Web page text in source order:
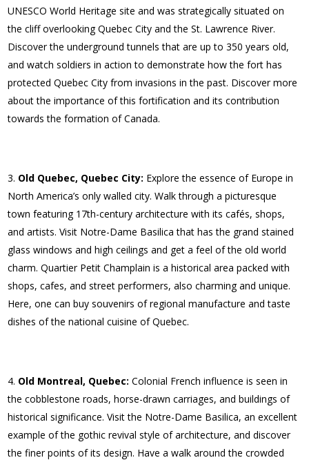
UNESCO World Heritage site and was strategically situated on
the cliff overlooking Quebec City and the St. Lawrence River.
Discover the underground tunnels that are up to 350 years old,
and watch soldiers in action to demonstrate how the fort has
protected Quebec City from invasions in the past. Discover more
about the importance of this fortification and its contribution
towards the formation of Canada.
Old Quebec, Quebec City: Explore the essence of Europe in
North America’s only walled city. Walk through a picturesque
town featuring 17th-century architecture with its cafés, shops,
and artists. Visit Notre-Dame Basilica that has the grand stained
glass windows and high ceilings and get a feel of the old world
charm. Quartier Petit Champlain is a historical area packed with
shops, cafes, and street performers, also charming and unique.
Here, one can buy souvenirs of regional manufacture and taste
dishes of the national cuisine of Quebec.
Old Montreal, Quebec:Colonial French influence is seen in
the cobblestone roads, horse-drawn carriages, and buildings of
historical significance. Visit the Notre-Dame Basilica, an excellent
example of the gothic revival style of architecture, and discover
the finer points of its design. Have a walk around the crowded